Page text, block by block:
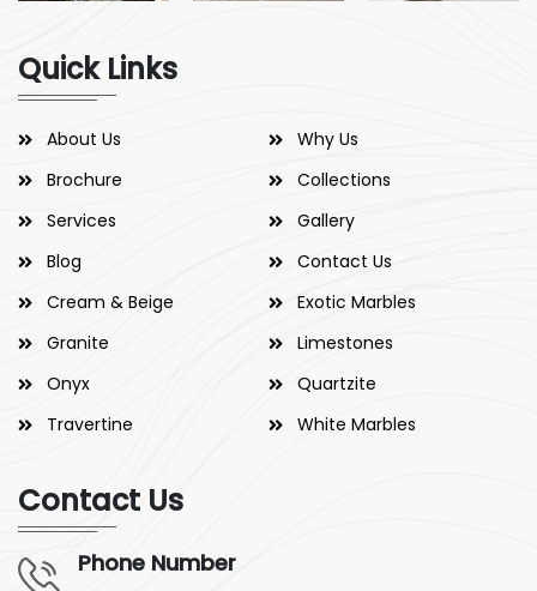
Quick Links
About Us
Why Us
Brochure
Collections
Services
Gallery
Blog
Contact Us
Cream & Beige
Exotic Marbles
Granite
Limestones
Onyx
Quartzite
Travertine
White Marbles
Contact Us
Phone Number